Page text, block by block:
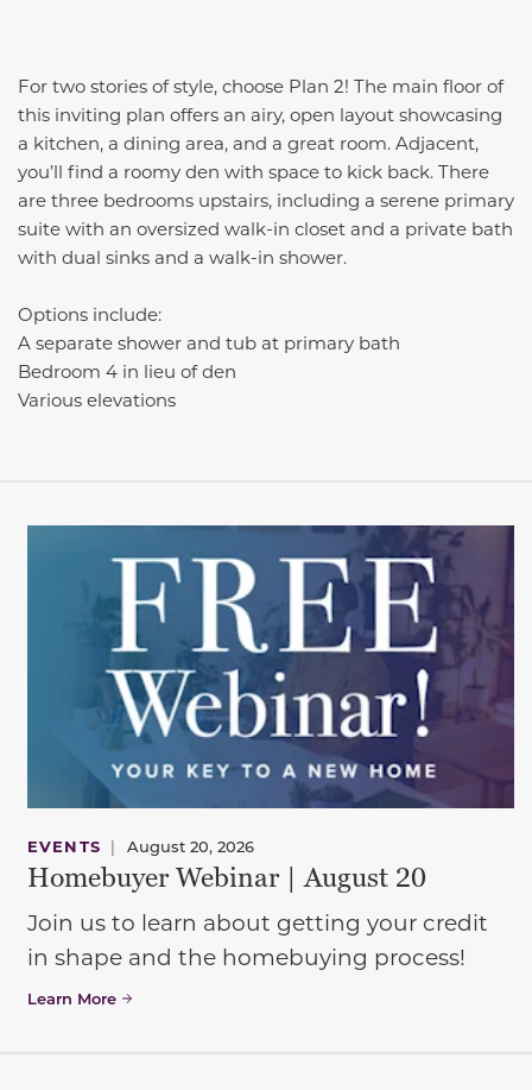
For two stories of style, choose Plan 2! The main floor of
this inviting plan offers an airy, open layout showcasing
a kitchen, a dining area, and a great room. Adjacent,
you’ll find a roomy den with space to kick back. There
are three bedrooms upstairs, including a serene primary
suite with an oversized walk-in closet and a private bath
with dual sinks and a walk-in shower.
Options include:
A separate shower and tub at primary bath
Bedroom 4 in lieu of den
Various elevations
EVENTS | August 20, 2026
Homebuyer Webinar | August 20
Join us to learn about getting your credit
in shape and the homebuying process!
Learn More